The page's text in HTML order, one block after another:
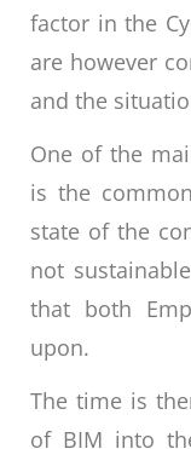
factor in the
are however
and the
One of the
is the
state of the
not
that both
upon.
The time is
of BIM into